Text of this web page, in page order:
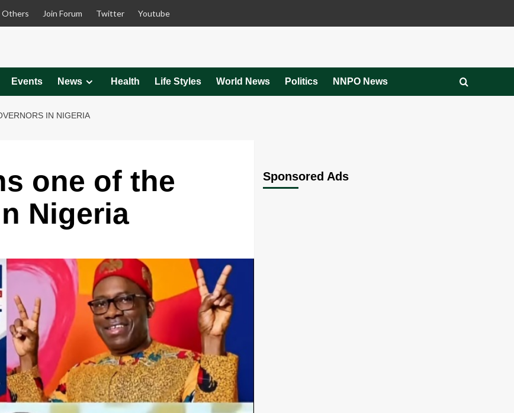
Others Join Forum Twitter Youtube
Events News Health Life Styles World News Politics NNPO News
IN NIGERIA
one of the
Nigeria
Sponsored Ads